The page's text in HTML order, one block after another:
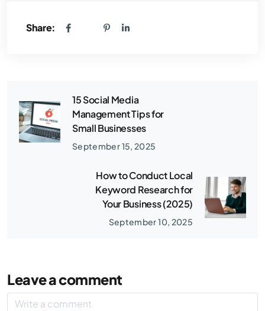
Share:
15 Social Media
Management Tips for
Small Businesses
September 15, 2025
How to Conduct Local
Keyword Research for
Your Business (2025)
September 10, 2025
Leave a comment